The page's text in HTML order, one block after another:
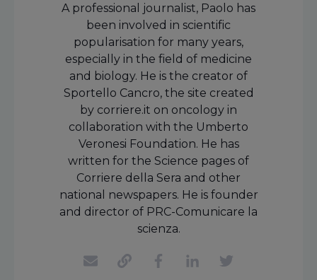
A professional journalist, Paolo has
been involved in scientific
popularisation for many years,
especially in the field of medicine
and biology. He is the creator of
Sportello Cancro, the site created
by corriere.it on oncology in
collaboration with the Umberto
Veronesi Foundation. He has
written for the Science pages of
Corriere della Sera and other
national newspapers. He is founder
and director of PRC-Comunicare la
scienza.